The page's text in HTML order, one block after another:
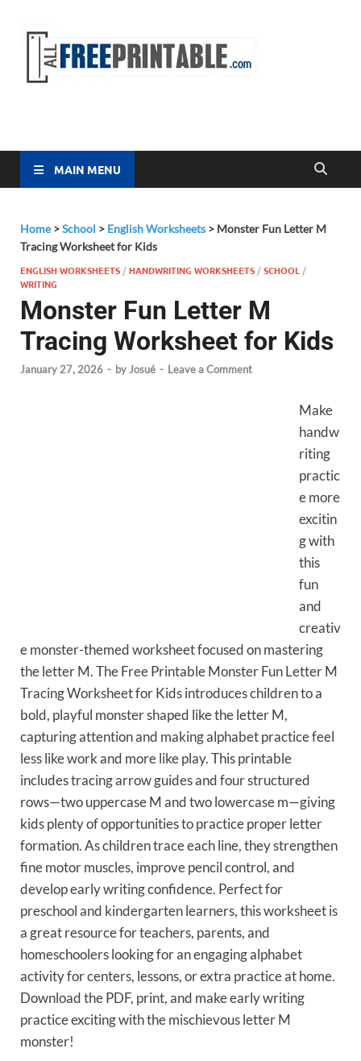
MAIN MENU
Home>School > English Worksheets > Monster Fun Letter M
Tracing Worksheet for Kids
ENGLISH WORKSHEETS /HANDWRITING WORKSHEETS /SCHOOL /
WRITING
Monster Fun Letter M
Tracing Worksheet for Kids
January 27, 2026 - byJosué - Leave a Comment
Make
handw
riting
practic
e more
excitin
g with
this
fun
and
creativ
e monster-themed worksheet focused on mastering
the letter M. The Free Printable Monster Fun Letter M
Tracing Worksheet for Kids introduces children to a
bold, playful monster shaped like the letter M,
capturing attention and making alphabet practice feel
less like work and more like play. This printable
includes tracing arrow guides and four structured
rows—two uppercase M and two lowercase m—giving
kids plenty of opportunities to practice proper letter
formation. As children trace each line, they strengthen
fine motor muscles, improve pencil control, and
develop early writing confidence. Perfect for
preschool and kindergarten learners, this worksheet is
a great resource for teachers, parents, and
homeschoolers looking for an engaging alphabet
activity for centers, lessons, or extra practice at home.
Download the PDF, print, and make early writing
practice exciting with the mischievous letter M
monster!